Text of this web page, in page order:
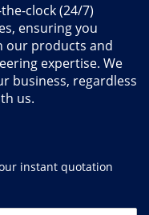
clock (24/7)
ensuring you
our products and
expertise. We
business, regardless
us.
instant quotation